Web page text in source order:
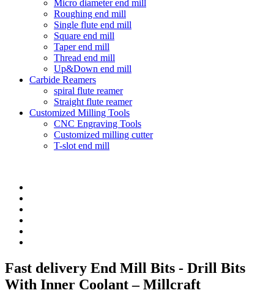
Micro diameter end mill
Roughing end mill
Single flute end mill
Square end mill
Taper end mill
Thread end mill
Up&Down end mill
Carbide Reamers
spiral flute reamer
Straight flute reamer
Customized Milling Tools
CNC Engraving Tools
Customized milling cutter
T-slot end mill
Fast delivery End Mill Bits - Drill Bits
With Inner Coolant – Millcraft